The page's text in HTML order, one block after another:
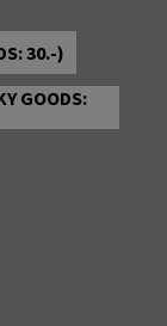
30.-)
GOODS: